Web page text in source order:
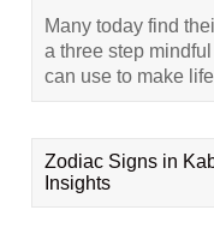
Many today find
a three step
can use to make
Zodiac Signs in
Insights